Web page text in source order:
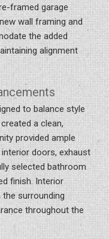
framed garage
wall framing and
the added
alignment
to balance style
a clean,
provided ample
doors, exhaust
selected bathroom
finish. Interior
surrounding
throughout the